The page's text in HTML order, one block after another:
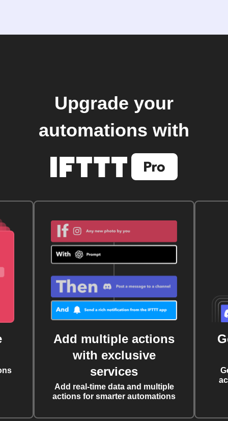
Upgrade your
automations with
Add multiple actions
with exclusive
services
Add real-time data and multiple
actions for smarter automations